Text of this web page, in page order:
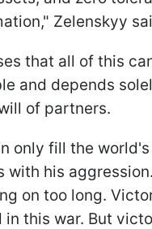
Zelenskyy
that all of this
and depends
of partners.
only fill the
with his
on too long.
in this war. But